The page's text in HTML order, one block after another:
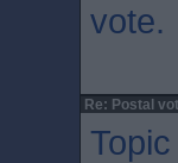
vote.
Re: Postal